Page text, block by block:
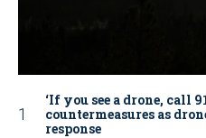
‘If you see a drone, call
countermeasures as
response